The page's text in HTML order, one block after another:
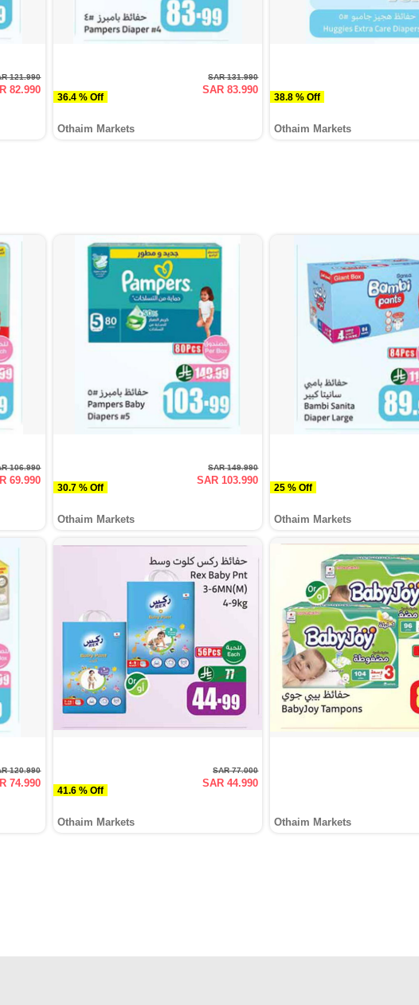
121.990
82.990
36.4 % Off
SAR 131.990
SAR 83.990
Othaim Markets
38.8 % Off
Othaim Markets
106.990
69.990
30.7 % Off
SAR 149.990
SAR 103.990
Othaim Markets
25 % Off
Othaim Markets
120.990
74.990
41.6 % Off
SAR 77.000
SAR 44.990
Othaim Markets Othaim Markets